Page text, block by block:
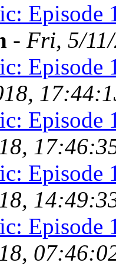
Episode
- Fri, 5/
Episode
Episode
Episode
Episode